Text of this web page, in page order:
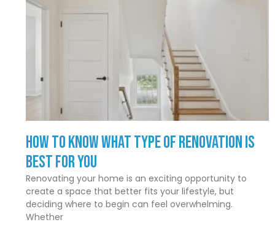
How to Know What Type of Renovation Is
Best for You
Renovating your home is an exciting opportunity to
create a space that better fits your lifestyle, but
deciding where to begin can feel overwhelming.
Whether